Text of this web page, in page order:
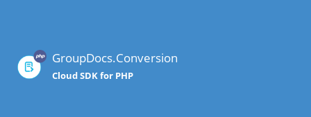
GroupDocs.Conversion
Cloud SDK for PHP